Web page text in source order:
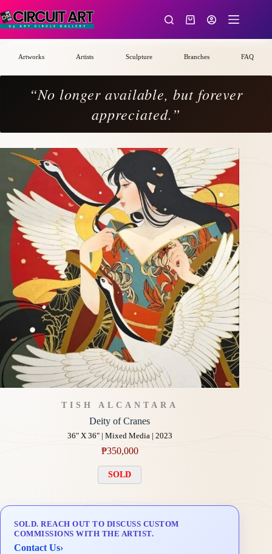
to
content
Shopping
Artworks Artists Sculpture Branches FAQ
“No longer available, but forever
appreciated.”
TISH ALCANTARA
Deity of Cranes
36" X 36" | Mixed Media | 2023
₱350,000
SOLD
SOLD. REACH OUT TO DISCUSS CUSTOM
COMMISSIONS WITH THE ARTIST.
Contact Us›